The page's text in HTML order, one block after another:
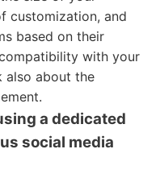
customization, and
based on their
with your
also about the
a dedicated
social media